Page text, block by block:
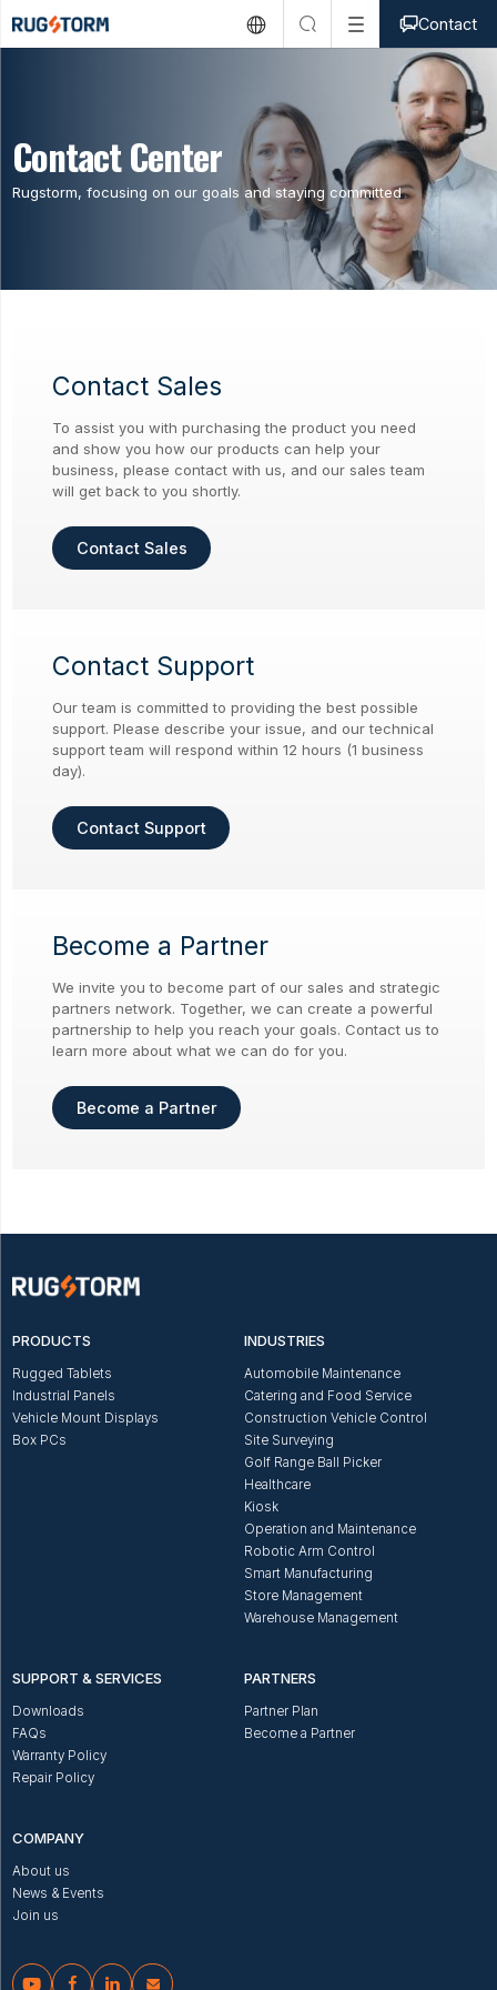
  Contact
Contact Center
Rugstorm, focusing on our goals and staying committed
Contact Sales
To assist you with purchasing the product you need
and show you how our products can help your
business, please contact with us, and our sales team
will get back to you shortly.
Contact Sales
Contact Support
Our team is committed to providing the best possible
support. Please describe your issue, and our technical
support team will respond within 12 hours (1 business
day).
Contact Support
Become a Partner
We invite you to become part of our sales and strategic
partners network. Together, we can create a powerful
partnership to help you reach your goals. Contact us to
learn more about what we can do for you.
Become a Partner
PRODUCTS
Rugged Tablets
Industrial Panels
Vehicle Mount Displays
Box PCs
INDUSTRIES
Automobile Maintenance
Catering and Food Service
Construction Vehicle Control
Site Surveying
Golf Range Ball Picker
Healthcare
Kiosk
Operation and Maintenance
Robotic Arm Control
Smart Manufacturing
Store Management
Warehouse Management
SUPPORT & SERVICES
Downloads
FAQs
Warranty Policy
Repair Policy
PARTNERS
Partner Plan
Become a Partner
COMPANY
About us
News & Events
Join us
   